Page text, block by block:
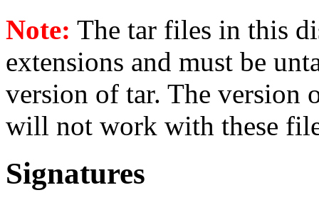
Note: The tar files in this
extensions and must be
version of tar. The version
will not work with these
Signatures